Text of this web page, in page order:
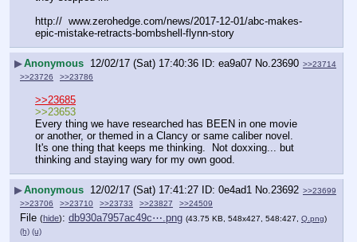
http://  www.zerohedge.com/news/2017-12-01/abc-makes-
epic-mistake-retracts-bombshell-flynn-story
▶Anonymous 12/02/17 (Sat) 17:40:36 ea9a07 No.23690 >>23714
>>23726
>>23786
>>23685
>>23653
Every thing we have researched has BEEN in one movie
or another, or themed in a Clancy or same caliber novel.
It's one thing that keeps me thinking.  Not doxxing... but
thinking and staying wary for my own good.
▶Anonymous 12/02/17 (Sat) 17:41:27 0e4ad1 No.23692 >>23699
>>23706
>>23710 >>23733 >>23827 >>24509
File (hide): db930a7957ac49c⋯.png (43.75 KB, 548x427, 548:427, Q.png)
(h) (u)